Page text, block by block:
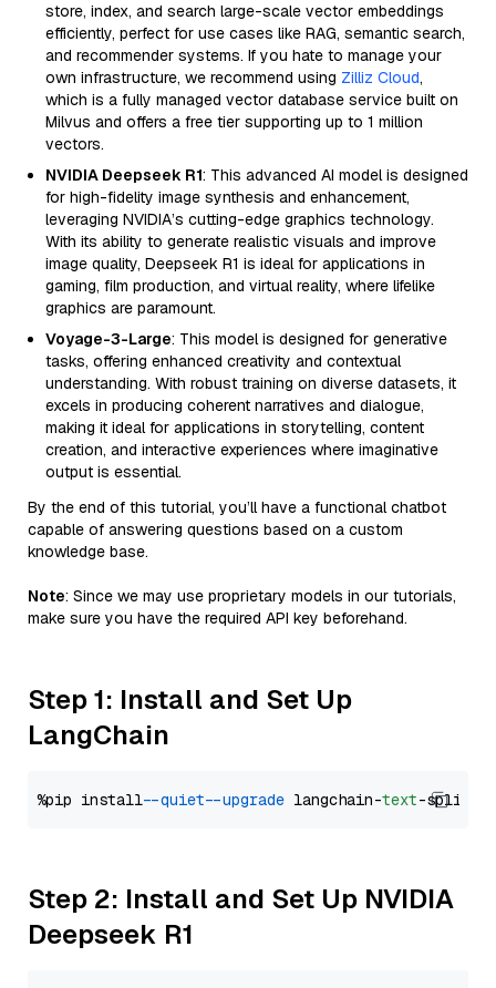
store, index, and search large-scale vector embeddings
efficiently, perfect for use cases like RAG, semantic search,
and recommender systems. If you hate to manage your
own infrastructure, we recommend using Zilliz Cloud,
which is a fully managed vector database service built on
Milvus and offers a free tier supporting up to 1 million
vectors.
NVIDIA Deepseek R1: This advanced AI model is designed
for high-fidelity image synthesis and enhancement,
leveraging NVIDIA’s cutting-edge graphics technology.
With its ability to generate realistic visuals and improve
image quality, Deepseek R1 is ideal for applications in
gaming, film production, and virtual reality, where lifelike
graphics are paramount.
Voyage-3-Large: This model is designed for generative
tasks, offering enhanced creativity and contextual
understanding. With robust training on diverse datasets, it
excels in producing coherent narratives and dialogue,
making it ideal for applications in storytelling, content
creation, and interactive experiences where imaginative
output is essential.
By the end of this tutorial, you’ll have a functional chatbot
capable of answering questions based on a custom
knowledge base.
Note: Since we may use proprietary models in our tutorials,
make sure you have the required API key beforehand.
Step 1: Install and Set Up
LangChain
%pip install --quiet --upgrade langchain-text
Step 2: Install and Set Up NVIDIA
Deepseek R1